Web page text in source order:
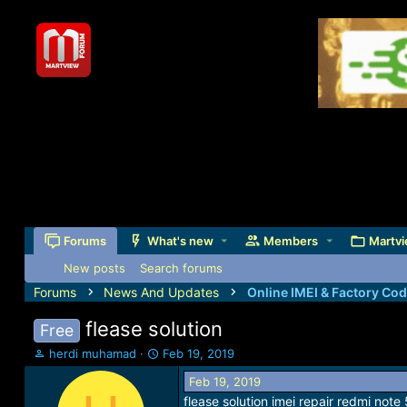
Forums What's new Members
New posts Search forums
Forums News And Updates Online IMEI & Factory
Free flease solution
T
h
herdi muhamad
S
t
Feb 19, 2019
Feb 19, 2019
flease solution imei repair redmi note